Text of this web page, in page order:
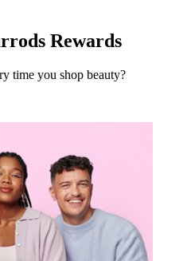
Rewards
time you shop beauty?